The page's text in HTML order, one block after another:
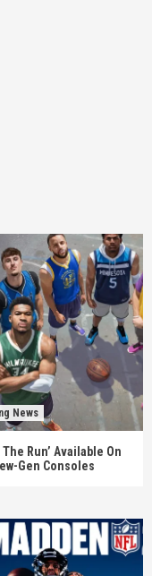
News
The Run’ Available On
Gen Consoles